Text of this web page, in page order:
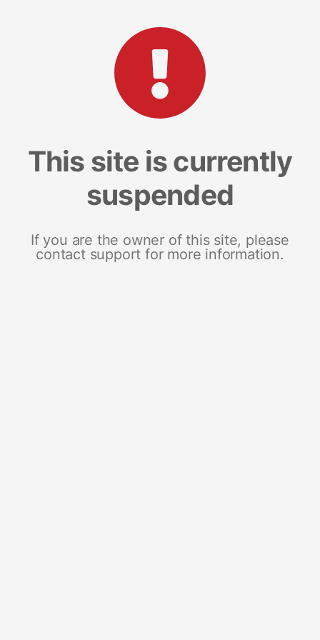
This site is currently
suspended
If you are the owner of this site, please
contact support for more information.